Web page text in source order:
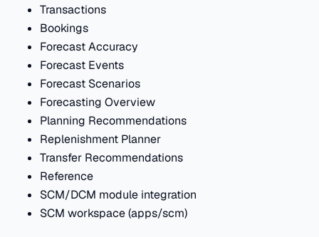
Transactions
Bookings
Forecast Accuracy
Forecast Events
Forecast Scenarios
Forecasting Overview
Planning Recommendations
Replenishment Planner
Transfer Recommendations
Reference
SCM/DCM module integration
SCM workspace (apps/scm)